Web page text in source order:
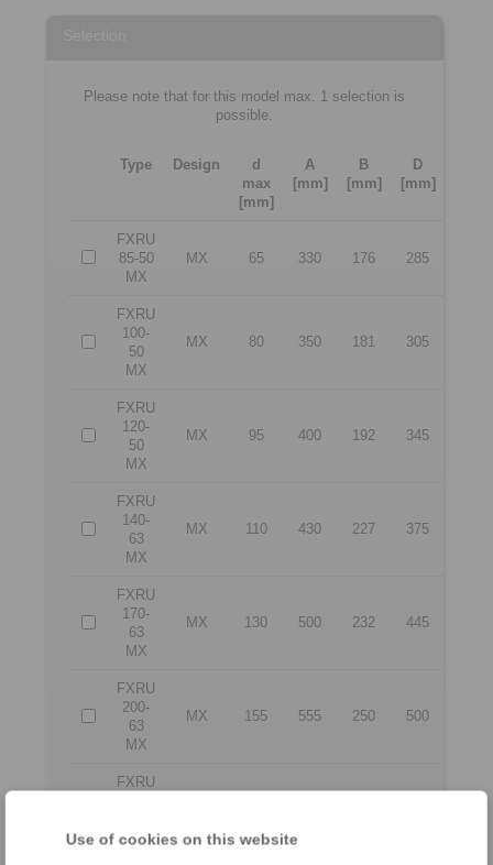
Use of cookies on this website
Please note that for this model max. 1 selection is
possible.
Type Design
d
max
[mm]
A
[mm]
B
[mm]
D
[mm]
FXRU
85-50
MX
MX 65 330 176 285
FXRU
100-
50
MX
MX 80 350 181 305
FXRU
120-
50
MX
MX 95 400 192 345
FXRU
140-
63
MX
MX 110 430 227 375
FXRU
170-
63
MX
MX 130 500 232 445
FXRU
200-
63
MX
MX 155 555 250 500
FXRU